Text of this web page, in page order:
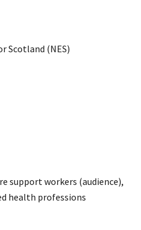
Scotland (NES)
support workers (audience),
health professions